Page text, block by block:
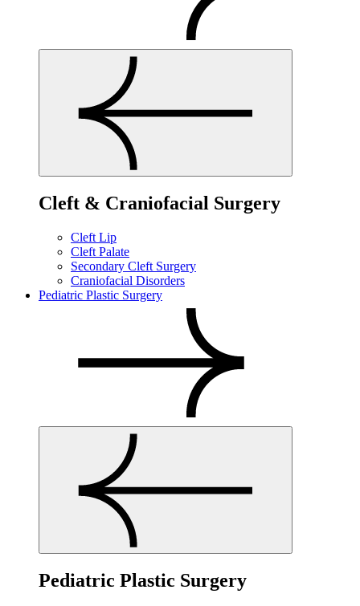
Cleft & Craniofacial Surgery
Cleft Lip
Cleft Palate
Secondary Cleft Surgery
Craniofacial Disorders
Pediatric Plastic Surgery
Pediatric Plastic Surgery